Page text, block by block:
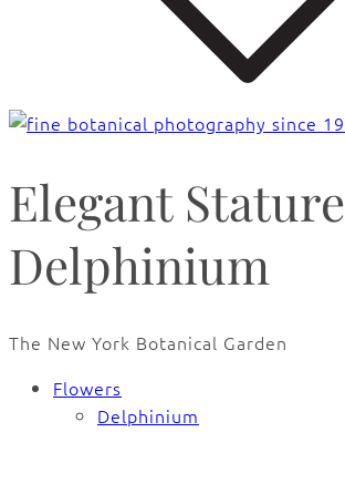
Elegant Stature
Delphinium
The New York Botanical Garden
Flowers
Delphinium